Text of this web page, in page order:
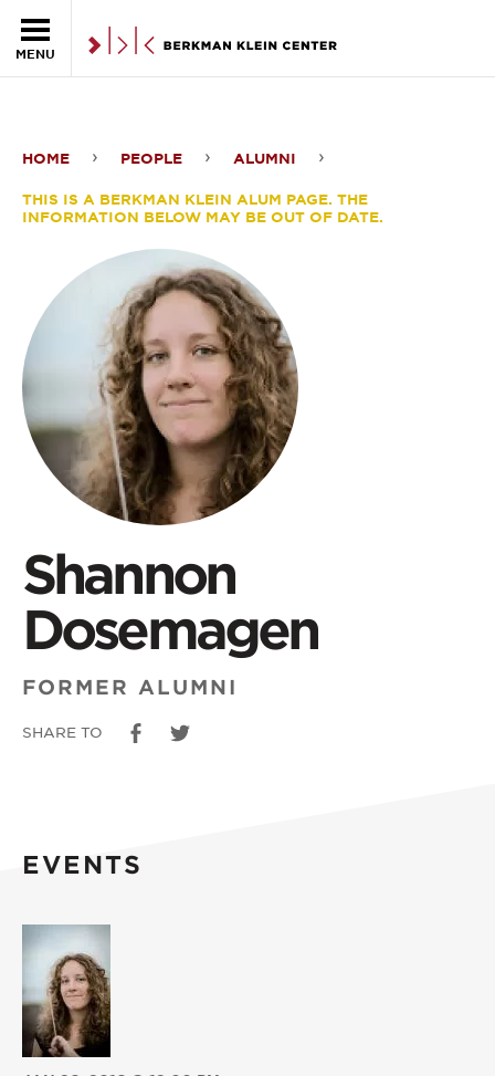
MENU
Dosemagen
HOME PEOPLE ALUMNI
THIS IS A BERKMAN KLEIN ALUM PAGE. THE
INFORMATION BELOW MAY BE OUT OF DATE.
Shannon
Dosemagen
FORMER ALUMNI
SHARE TO
EVENTS